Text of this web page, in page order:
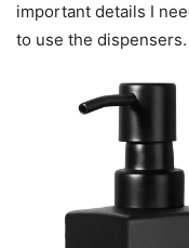
important details I
to use the dispensers.